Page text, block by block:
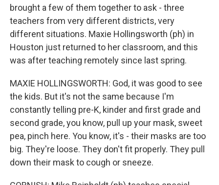
brought a few of them together to ask - three
teachers from very different districts, very
different situations. Maxie Hollingsworth (ph) in
Houston just returned to her classroom, and this
was after teaching remotely since last spring.
MAXIE HOLLINGSWORTH: God, it was good to see
the kids. But it's not the same because I'm
constantly telling pre-K, kinder and first grade and
second grade, you know, pull up your mask, sweet
pea, pinch here. You know, it's - their masks are too
big. They're loose. They don't fit properly. They pull
down their mask to cough or sneeze.